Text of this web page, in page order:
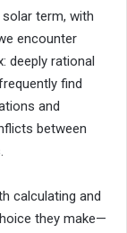
term, with
encounter
deeply rational
find
and
between
calculating and
they make—